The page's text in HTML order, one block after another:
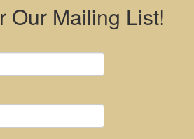
Our Mailing List!